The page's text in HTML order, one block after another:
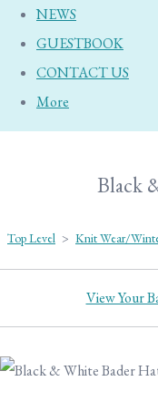
NEWS
GUESTBOOK
CONTACT US
More
Black
Top Level > Knit Wear/
View Your